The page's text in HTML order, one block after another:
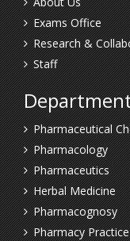
Exams Office
Research &
Staff
Pharmaceutical
Pharmacology
Pharmaceutics
Herbal Medicine
Pharmacognosy
Pharmacy Practice